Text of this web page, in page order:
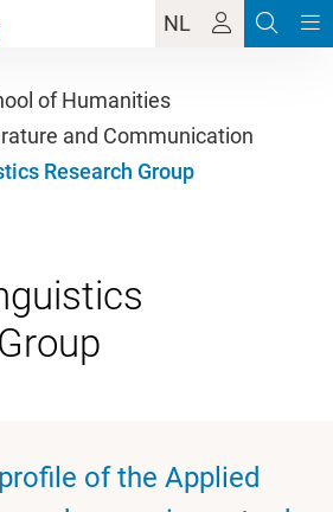
NL
of Humanities
and Communication
Research Group
of the Applied